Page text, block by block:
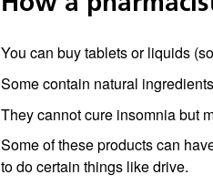
You can buy tablets or liquids
Some contain natural
They cannot cure insomnia but
Some of these products can
to do certain things like drive.